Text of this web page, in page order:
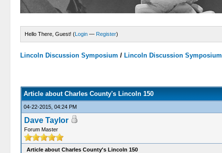
Hello There, Guest! (Login — Register)
Lincoln Discussion Symposium / Lincoln Discussion Symposium
Article about Charles County's Lincoln 150
04-22-2015, 04:24 PM
Dave Taylor
Forum Master
Article about Charles County's Lincoln 150